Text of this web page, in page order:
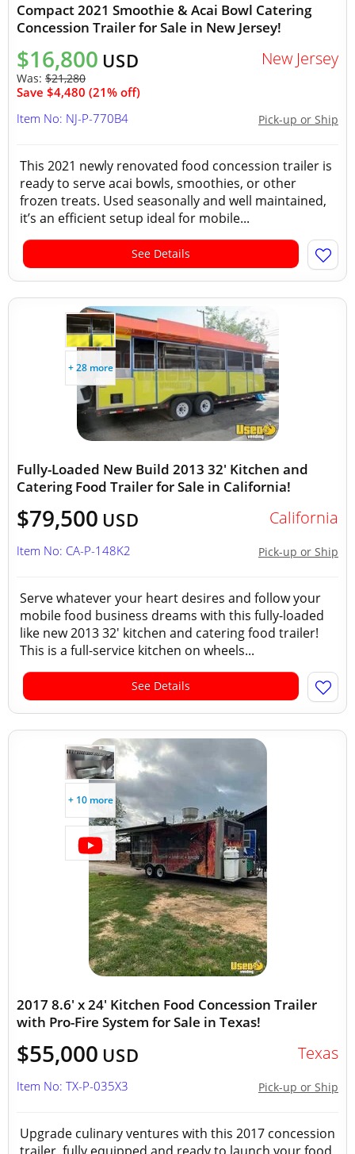
Compact 2021 Smoothie & Acai Bowl Catering
Concession Trailer for Sale in New Jersey!
$16,800 USD
Was: $21,280
Save $4,480 (21% off)
New Jersey
Pick-up or Ship
Item No: NJ-P-770B4
This 2021 newly renovated food concession trailer is
ready to serve acai bowls, smoothies, or other
frozen treats. Used seasonally and well maintained,
it’s an efficient setup ideal for mobile...
See Details
+ 28 more
Fully-Loaded New Build 2013 32' Kitchen and
Catering Food Trailer for Sale in California!
$79,500 USD California
Pick-up or Ship
Item No: CA-P-148K2
Serve whatever your heart desires and follow your
mobile food business dreams with this fully-loaded
like new 2013 32' kitchen and catering food trailer!
This is a full-service kitchen on wheels...
See Details
+ 10 more
2017 8.6' x 24' Kitchen Food Concession Trailer
with Pro-Fire System for Sale in Texas!
$55,000 USD Texas
Pick-up or Ship
Item No: TX-P-035X3
Upgrade culinary ventures with this 2017 concession